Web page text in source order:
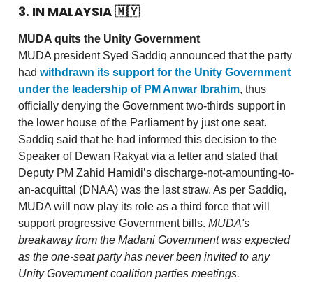
3. IN MALAYSIA🇲🇾
MUDA quits the Unity Government
MUDA president Syed Saddiq announced that the party
had withdrawn its support for the Unity Government
under the leadership of PM Anwar Ibrahim, thus
officially denying the Government two-thirds support in
the lower house of the Parliament by just one seat.
Saddiq said that he had informed this decision to the
Speaker of Dewan Rakyat via a letter and stated that
Deputy PM Zahid Hamidi’s discharge-not-amounting-to-
an-acquittal (DNAA) was the last straw. As per Saddiq,
MUDA will now play its role as a third force that will
support progressive Government bills. MUDA's
breakaway from the Madani Government was expected
as the one-seat party has never been invited to any
Unity Government coalition parties meetings.